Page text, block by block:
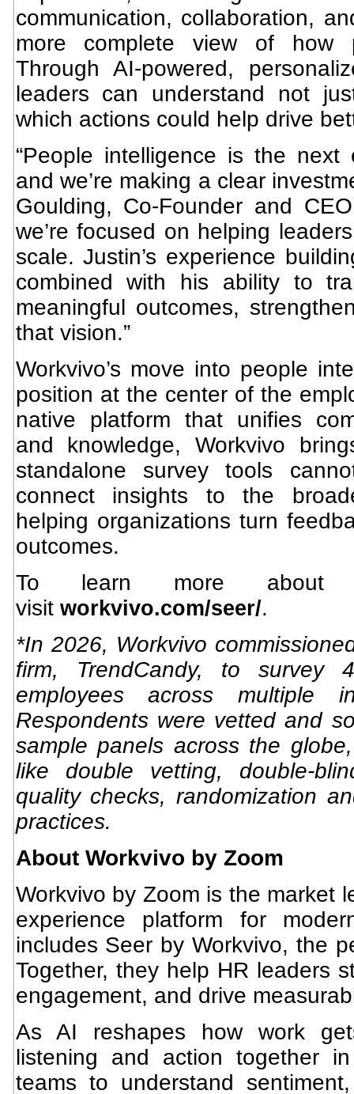
communication, collaboration,
more complete view of how
Through AI-powered,
leaders can understand not
which actions could help drive
“People intelligence is the
and we’re making a clear
Goulding, Co-Founder and
we’re focused on helping
scale. Justin’s experience
combined with his ability to
meaningful outcomes,
that vision.”
Workvivo’s move into people
position at the center of the
native platform that unifies
and knowledge, Workvivo
standalone survey tools
connect insights to the
helping organizations turn
outcomes.
To learn more about
visit workvivo.com/seer/.
*In 2026, Workvivo
firm, TrendCandy, to survey
employees across multiple
Respondents were vetted and
sample panels across the
like double vetting, double-
quality checks, randomization
practices.
About Workvivo by Zoom
Workvivo by Zoom is the market
experience platform for
includes Seer by Workvivo, the
Together, they help HR leaders
engagement, and drive
As AI reshapes how work
listening and action together
teams to understand